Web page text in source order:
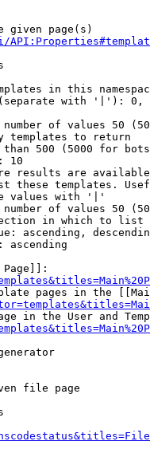
given page(s)
in this
with '|'):
of values 50
templates to return
500 (5000 for
10
results are
these templates.
values with '|'
of values 50
in which to list
ascending,
ascending
pages in the
in the User and
file page